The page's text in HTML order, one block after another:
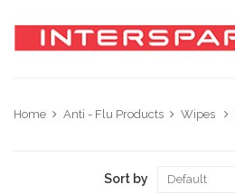
Home Anti - Flu Products Wipes
Sort by